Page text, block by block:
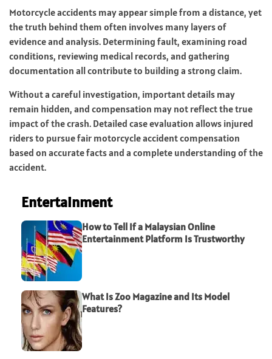
Motorcycle accidents may appear simple from a distance, yet
the truth behind them often involves many layers of
evidence and analysis. Determining fault, examining road
conditions, reviewing medical records, and gathering
documentation all contribute to building a strong claim.
Without a careful investigation, important details may
remain hidden, and compensation may not reflect the true
impact of the crash. Detailed case evaluation allows injured
riders to pursue fair motorcycle accident compensation
based on accurate facts and a complete understanding of the
accident.
Entertainment
How to Tell If a Malaysian Online
Entertainment Platform Is Trustworthy
What Is Zoo Magazine and Its Model
Features?